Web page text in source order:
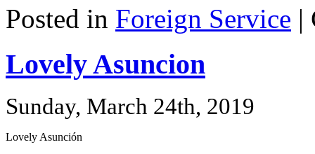
Posted in Foreign Service |
Lovely Asuncion
Sunday, March 24th, 2019
Lovely Asunción